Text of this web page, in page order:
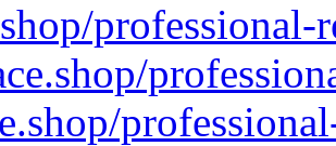
professional-